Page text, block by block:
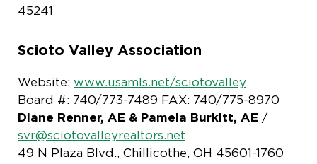
45241
Scioto Valley Association
Website: www.usamls.net/sciotovalley
Board #: 740/773-7489 FAX: 740/775-8970
Diane Renner, AE & Pamela Burkitt, AE /
svr@sciotovalleyrealtors.net
49 N Plaza Blvd., Chillicothe, OH 45601-1760